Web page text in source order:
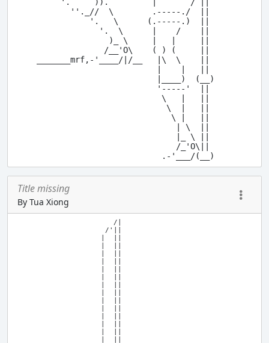
            ''._//  \        .-----./  ||
                '.   \      (.-----.)  ||
                  '.  \      |    /    ||
                    )_ \     |   |     ||
                   /__'O\    ( ) (     ||
     _______mrf,-'____/|/__   |\  \    ||
                              |____)  (__)
                              '-----'  ||
                               \   |   ||
                                \  |   ||
                                 \ |   ||
                                  | \  ||
                                  |_ \ ||
                                  /_'O\||
Title missing
By Tua Xiong
                        /|
                      /'||